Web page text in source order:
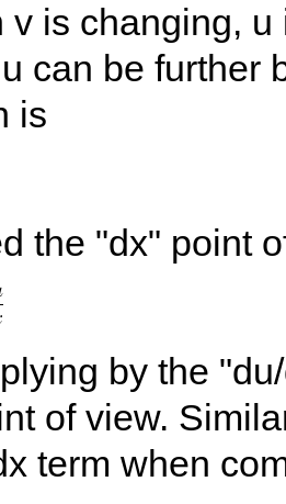
v is changing,
can be further
is
the "dx" point
by the
of view.
term when